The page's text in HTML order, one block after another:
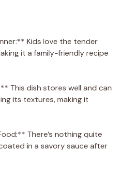
Kids love the tender
it a family-friendly recipe
This dish stores well and can
its textures, making it
There’s nothing quite
in a savory sauce after